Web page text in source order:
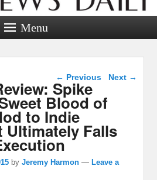
Menu
Post navigation
← Previous Next →
Spike
Blood of
to Indie
Ultimately Falls
byJeremy Harmon — Leave a